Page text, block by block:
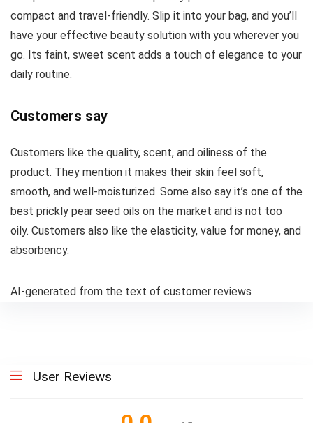
compact and travel-friendly. Slip it into your bag, and you’ll
have your effective beauty solution with you wherever you
go. Its faint, sweet scent adds a touch of elegance to your
daily routine.
Customers say
Customers like the quality, scent, and oiliness of the
product. They mention it makes their skin feel soft,
smooth, and well-moisturized. Some also say it’s one of the
best prickly pear seed oils on the market and is not too
oily. Customers also like the elasticity, value for money, and
absorbency.
AI-generated from the text of customer reviews
User Reviews